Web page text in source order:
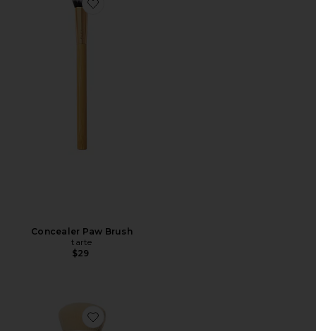
Favorite Concealer Paw Brush
Concealer Paw Brush
tarte
$29
Favorite Brush 01